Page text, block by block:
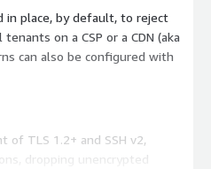
in place, by default, to reject
on a CSP or a CDN (aka
can also be configured with
TLS 1.2+ and SSH v2,
dropping unencrypted